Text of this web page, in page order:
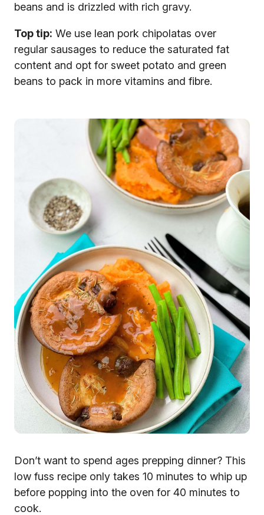
beans and is drizzled with rich gravy.
Top tip: We use lean pork chipolatas over
regular sausages to reduce the saturated fat
content and opt for sweet potato and green
beans to pack in more vitamins and fibre.
Don’t want to spend ages prepping dinner? This
low fuss recipe only takes 10 minutes to whip up
before popping into the oven for 40 minutes to
cook.